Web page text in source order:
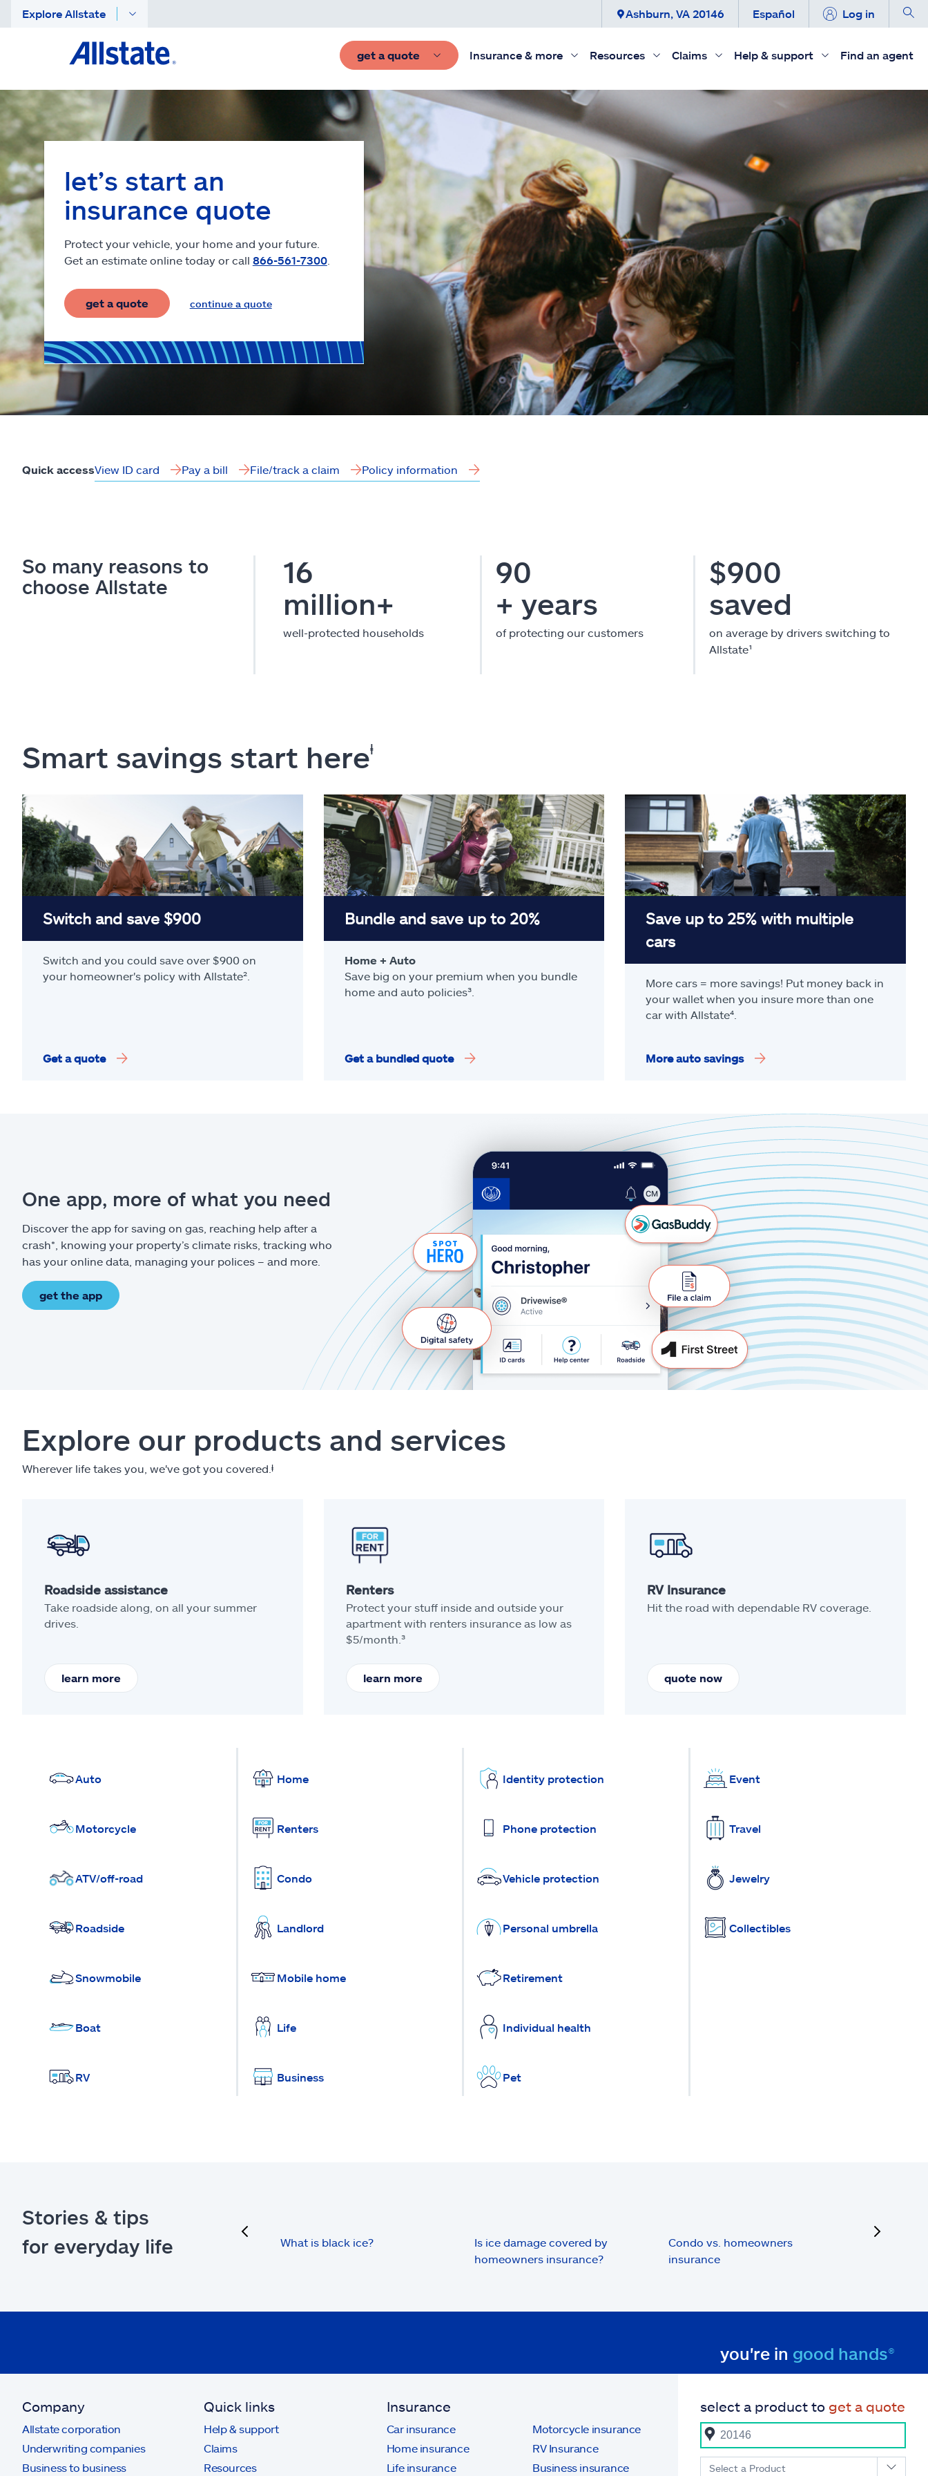
Explore Allstate Ashburn, VA 20146 Español Log in
get a quote Insurance & more Resources Claims Help & support Find an agent
let’s start an
insurance quote
Protect your vehicle, your home and your future.
Get an estimate online today or call 866-561-7300.
get a quote continue a quote
Quick accessView ID card Pay a bill File/track a claim Policy information
So many reasons to
choose Allstate
16
million+
well-protected households
90
+ years
of protecting our customers
$900
saved
on average by drivers switching to
Allstate¹
Smart savings start hereⱡ
Switch and save $900
Switch and you could save over $900 on
your homeowner's policy with Allstate².
Get a quote
Bundle and save up to 20%
Home + Auto
Save big on your premium when you bundle
home and auto policies³.
Get a bundled quote
Save up to 25% with multiple
cars
More cars = more savings! Put money back in
your wallet when you insure more than one
car with Allstate⁴
More auto savings
One app, more of what you need
Discover the app for saving on gas, reaching help after a
crash*, knowing your property’s climate risks, tracking who
has your online data, managing your polices – and more.
get the app
Explore our products and services
Wherever life takes you, we've got you covered. ⱡ
Roadside assistance
Take roadside along, on all your summer
drives.
learn more
Renters
Protect your stuff inside and outside your
apartment with renters insurance as low as
$5/month.³
learn more
RV Insurance
Hit the road with dependable RV coverage.
quote now
Auto
Motorcycle
ATV/off-road
Roadside
Snowmobile
Boat
RV
Home
Renters
Condo
Landlord
Mobile home
Life
Business
Identity protection
Phone protection
Vehicle protection
Personal umbrella
Retirement
Individual health
Pet
Event
Travel
Jewelry
Collectibles
Stories & tips
for everyday life
What is black ice?
Is ice damage covered by
homeowners insurance?
Condo vs. homeowners
insurance
next
you're in good hands®
Company
Allstate corporation
Underwriting companies
Business to business
Quick links
Help & support
Claims
Resources
Insurance
Car insurance
Home insurance
Life insurance
Motorcycle insurance
RV Insurance
Business insurance
select a product to get a quote
Select a Product